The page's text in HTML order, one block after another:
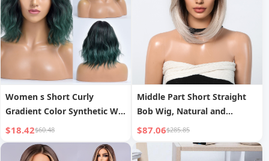
Women s Short Curly
Gradient Color Synthetic Wig
Head Cover
$18.42$60.48
Middle Part Short Straight
Bob Wig, Natural and
Realistic Full Head Cover
$87.06$285.85